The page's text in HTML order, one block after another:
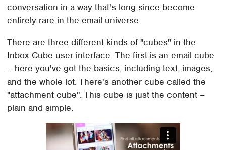
conversation in a way that's long since become
entirely rare in the email universe.
There are three different kinds of "cubes" in the
Inbox Cube user interface. The first is an email cube
– here you've got the basics, including text, images,
and the whole lot. There's another cube called the
"attachment cube". This cube is just the content –
plain and simple.